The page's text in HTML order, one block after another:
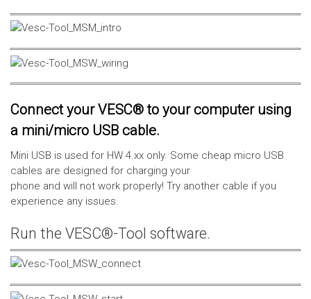
Connect your VESC® to your computer using
a mini/micro USB cable.
Mini USB is used for HW 4.xx only. Some cheap micro USB
cables are designed for charging your
phone and will not work properly! Try another cable if you
experience any issues.
Run the VESC®-Tool software.